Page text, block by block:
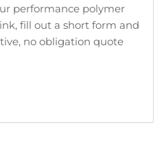
performance polymer
fill out a short form and
no obligation quote